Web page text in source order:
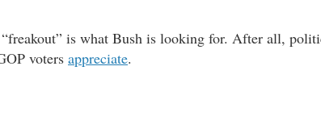
is what Bush is looking for. After all,
voters appreciate.